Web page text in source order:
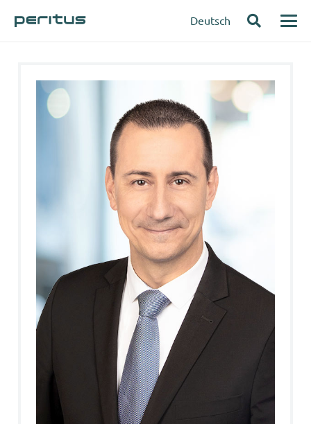
Deutsch